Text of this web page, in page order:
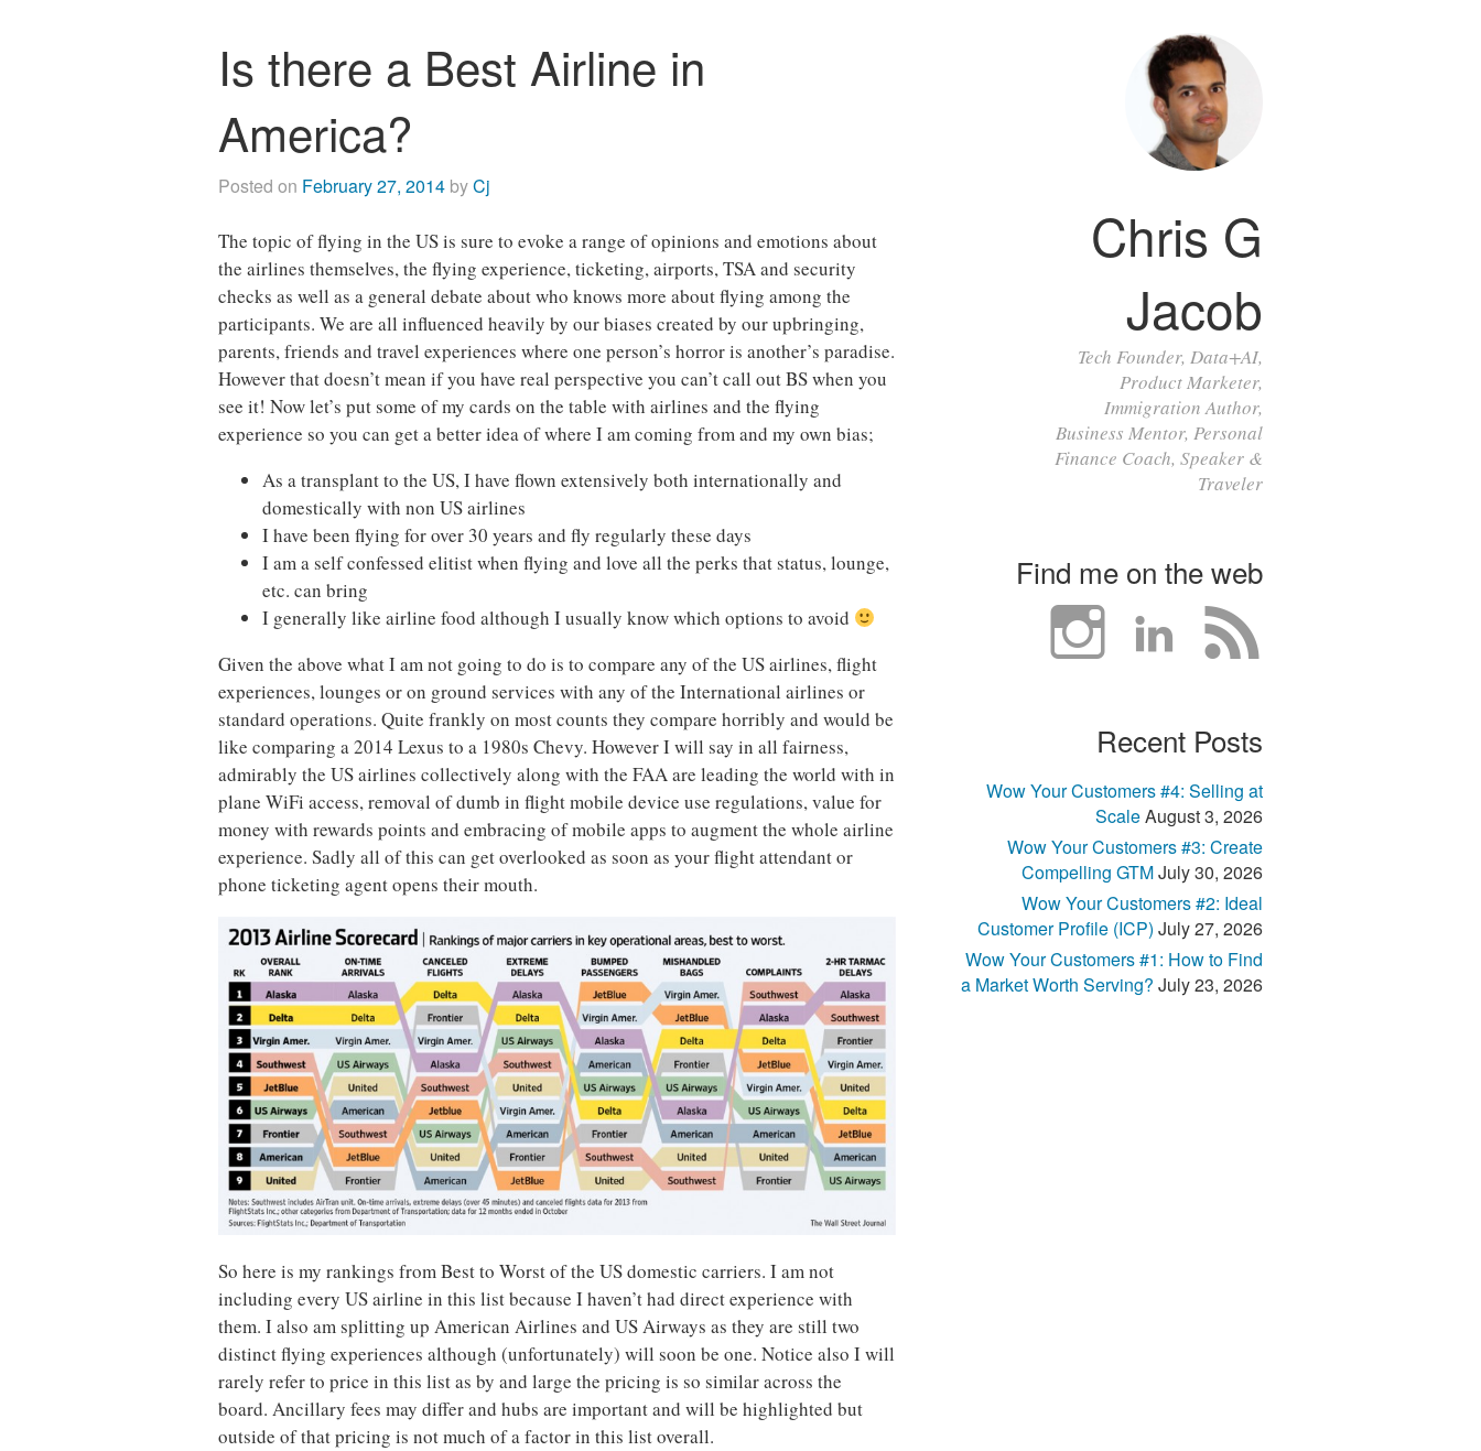
Chris G
Jacob
Tech Founder, Data+AI,
Product Marketer,
Immigration Author,
Business Mentor, Personal
Finance Coach, Speaker &
Traveler
Find me on the web
Recent Posts
Wow Your Customers #4: Selling at
ScaleAugust 3, 2026
Wow Your Customers #3: Create
Compelling GTMJuly 30, 2026
Wow Your Customers #2: Ideal
Customer Profile (ICP) July 27, 2026
Wow Your Customers #1: How to Find
a Market Worth Serving? July 23, 2026
Is there a Best Airline in
America?
Posted on February 27, 2014 byCj
The topic of flying in the US is sure to evoke a range of opinions and emotions about
the airlines themselves, the flying experience, ticketing, airports, TSA and security
checks as well as a general debate about who knows more about flying among the
participants. We are all influenced heavily by our biases created by our upbringing,
parents, friends and travel experiences where one person’s horror is another’s paradise.
However that doesn’t mean if you have real perspective you can’t call out BS when you
see it! Now let’s put some of my cards on the table with airlines and the flying
experience so you can get a better idea of where I am coming from and my own bias;
As a transplant to the US, I have flown extensively both internationally and
domestically with non US airlines
I have been flying for over 30 years and fly regularly these days
I am a self confessed elitist when flying and love all the perks that status, lounge,
etc. can bring
I generally like airline food although I usually know which options to avoid
Given the above what I am not going to do is to compare any of the US airlines, flight
experiences, lounges or on ground services with any of the International airlines or
standard operations. Quite frankly on most counts they compare horribly and would be
like comparing a 2014 Lexus to a 1980s Chevy. However I will say in all fairness,
admirably the US airlines collectively along with the FAA are leading the world with in
plane WiFi access, removal of dumb in flight mobile device use regulations, value for
money with rewards points and embracing of mobile apps to augment the whole airline
experience. Sadly all of this can get overlooked as soon as your flight attendant or
phone ticketing agent opens their mouth.
So here is my rankings from Best to Worst of the US domestic carriers. I am not
including every US airline in this list because I haven’t had direct experience with
them. I also am splitting up American Airlines and US Airways as they are still two
distinct flying experiences although (unfortunately) will soon be one. Notice also I will
rarely refer to price in this list as by and large the pricing is so similar across the
board. Ancillary fees may differ and hubs are important and will be highlighted but
outside of that pricing is not much of a factor in this list overall.